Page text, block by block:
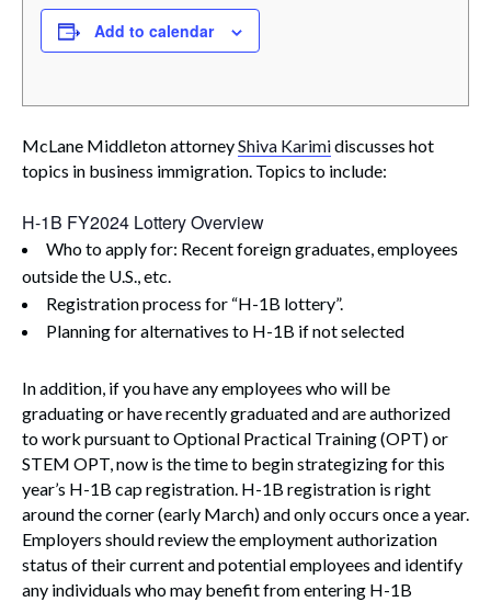
Add to calendar
McLane Middleton attorneyShiva Karimidiscusses hot
topics in business immigration. Topics to include:
H-1B FY2024 Lottery Overview
Who to apply for: Recent foreign graduates, employees
outside the U.S., etc.
Registration process for “H-1B lottery”.
Planning for alternatives to H-1B if not selected
In addition, if you have any employees who will be
graduating or have recently graduated and are authorized
to work pursuant to Optional Practical Training (OPT) or
STEM OPT, now is the time to begin strategizing for this
year’s H-1B cap registration. H-1B registration is right
around the corner (early March) and only occurs once a year.
Employers should review the employment authorization
status of their current and potential employees and identify
any individuals who may benefit from entering H-1B